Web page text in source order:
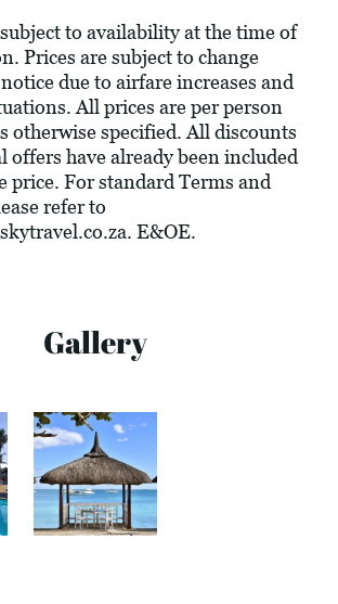
subject to availability at the time of
Prices are subject to change
due to airfare increases and
All prices are per person
otherwise specified. All discounts
offers have already been included
price. For standard Terms and
refer to
. E&OE.
Gallery